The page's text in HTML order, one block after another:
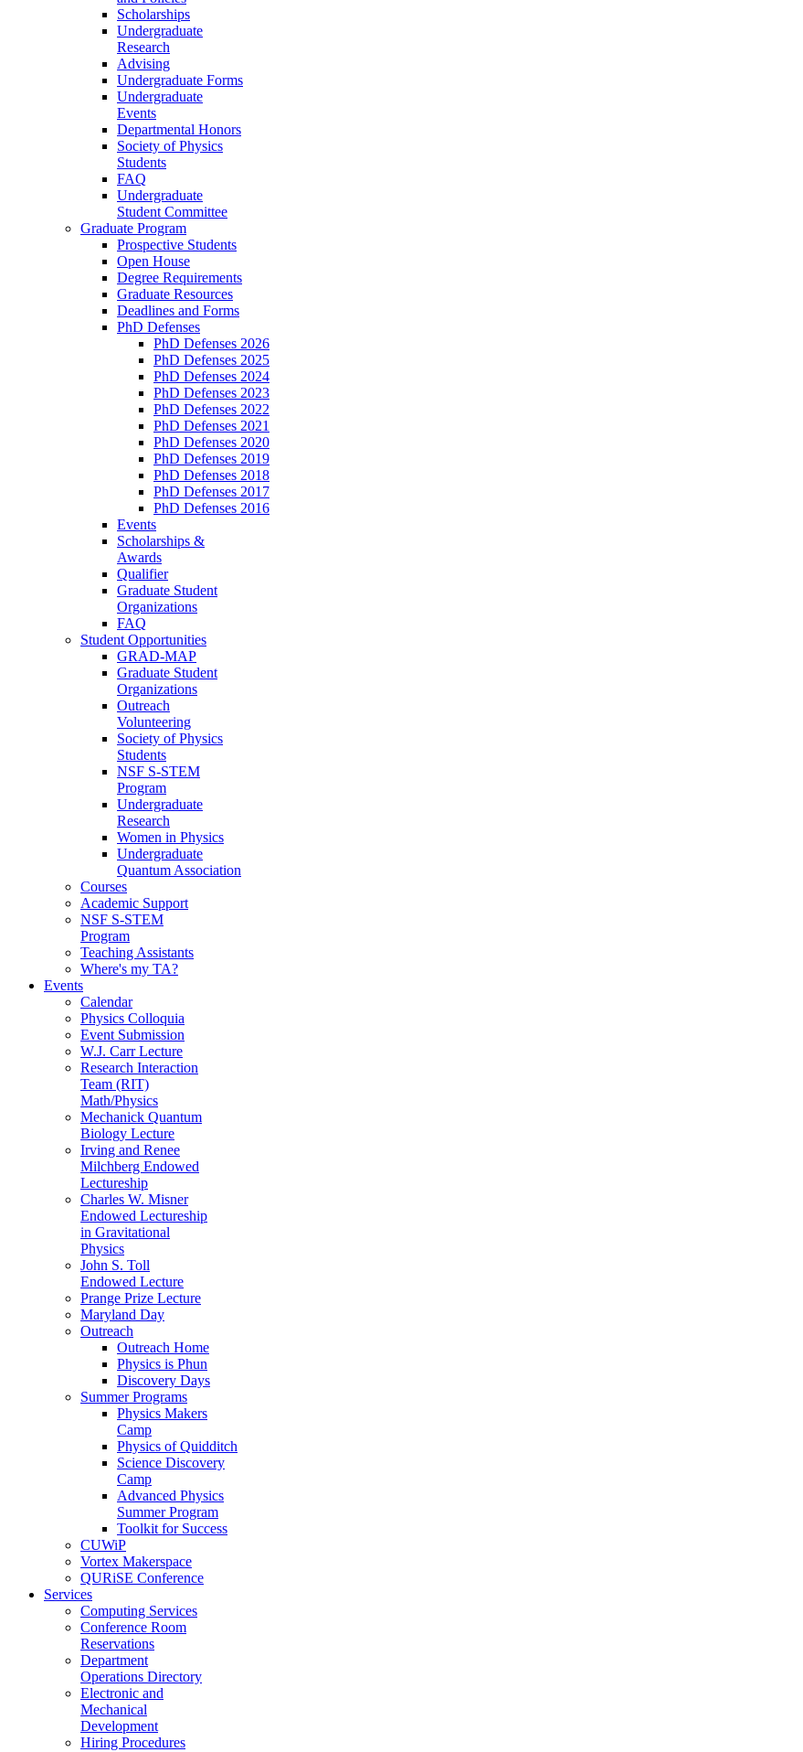
Scholarships
Undergraduate
Research
Advising
Undergraduate Forms
Undergraduate
Events
Departmental Honors
Society of Physics
Students
FAQ
Undergraduate
Student Committee
Graduate Program
Prospective Students
Open House
Degree Requirements
Graduate Resources
Deadlines and Forms
PhD Defenses
PhD Defenses 2026
PhD Defenses 2025
PhD Defenses 2024
PhD Defenses 2023
PhD Defenses 2022
PhD Defenses 2021
PhD Defenses 2020
PhD Defenses 2019
PhD Defenses 2018
PhD Defenses 2017
PhD Defenses 2016
Events
Scholarships &
Awards
Qualifier
Graduate Student
Organizations
FAQ
Student Opportunities
GRAD-MAP
Graduate Student
Organizations
Outreach
Volunteering
Society of Physics
Students
NSF S-STEM
Program
Undergraduate
Research
Women in Physics
Undergraduate
Quantum Association
Courses
Academic Support
NSF S-STEM
Program
Teaching Assistants
Where's my TA?
Events
Calendar
Physics Colloquia
Event Submission
W.J. Carr Lecture
Research Interaction
Team (RIT)
Math/Physics
Mechanick Quantum
Biology Lecture
Irving and Renee
Milchberg Endowed
Lectureship
Charles W. Misner
Endowed Lectureship
in Gravitational
Physics
John S. Toll
Endowed Lecture
Prange Prize Lecture
Maryland Day
Outreach
Outreach Home
Physics is Phun
Discovery Days
Summer Programs
Physics Makers
Camp
Physics of Quidditch
Science Discovery
Camp
Advanced Physics
Summer Program
Toolkit for Success
CUWiP
Vortex Makerspace
QURiSE Conference
Services
Computing Services
Conference Room
Reservations
Department
Operations Directory
Electronic and
Mechanical
Development
Hiring Procedures